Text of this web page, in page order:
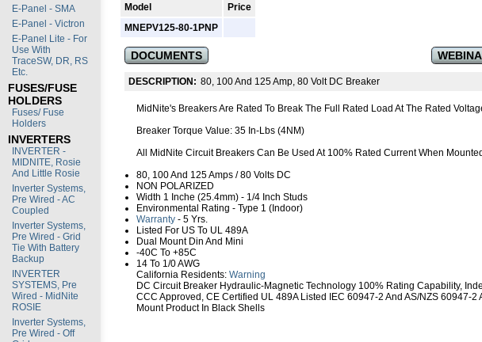
E-Panel - SMA
E-Panel - Victron
E-Panel Lite - For
Use With
TraceSW, DR, RS
Etc.
FUSES/FUSE
HOLDERS
Fuses/ Fuse
Holders
INVERTERS
INVERTER -
MIDNITE, Rosie
And Little Rosie
Inverter Systems,
Pre Wired - AC
Coupled
Inverter Systems,
Pre Wired - Grid
Tie With Battery
Backup
INVERTER
SYSTEMS, Pre
Wired - MidNite
ROSIE
Inverter Systems,
Pre Wired - Off
Model
Price
MNEPV125-80-1PNP
DOCUMENTS
DESCRIPTION: 80, 100 And 125 Amp, 80 Volt DC Breaker
MidNite's Breakers Are Rated To Break The Full Rated Load At The Rated
Breaker Torque Value: 35 In-Lbs (4NM)
All MidNite Circuit Breakers Can Be Used At 100% Rated Current When
80, 100 And 125 Amps / 80 Volts DC
NON POLARIZED
Width 1 Inche (25.4mm) - 1/4 Inch Studs
Environmental Rating - Type 1 (Indoor)
Warranty - 5 Yrs.
Listed For US To UL 489A
Dual Mount Din And Mini
-40C To +85C
14 To 1/0 AWG
California Residents: Warning
DC Circuit Breaker Hydraulic-Magnetic Technology 100% Rating Capability,
CCC Approved, CE Certified UL 489A Listed IEC 60947-2 And AS/NZS 60947-
Mount Product In Black Shells